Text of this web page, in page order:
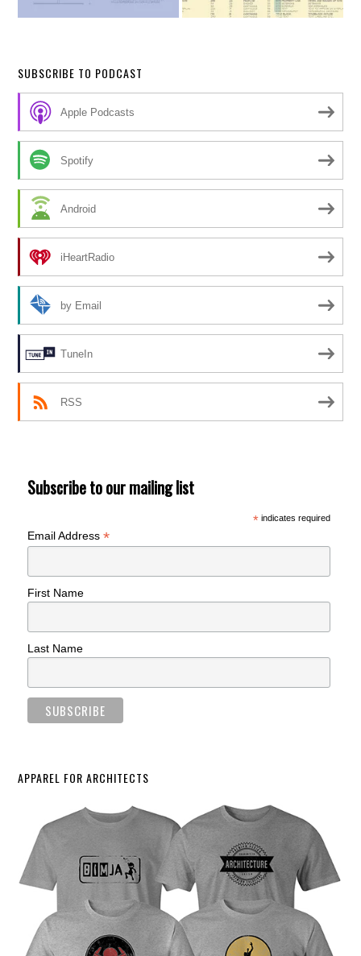
SUBSCRIBE TO PODCAST
Apple Podcasts
Spotify
Android
iHeartRadio
by Email
TuneIn
RSS
Subscribe to our mailing list
*indicates required
Email Address*
First Name
Last Name
APPAREL FOR ARCHITECTS